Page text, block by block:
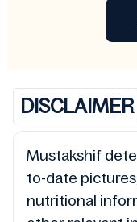
DISCLAIMER
Mustakshif
to-date
nutritional